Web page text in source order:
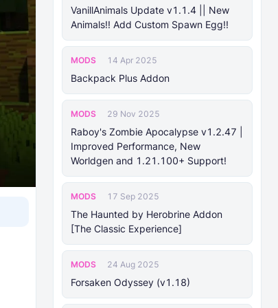
VanillAnimals Update v1.1.4 || New
Animals!! Add Custom Spawn Egg!!
MODS 14 Apr 2025
Backpack Plus Addon
MODS 29 Nov 2025
Raboy's Zombie Apocalypse v1.2.47 |
Improved Performance, New
Worldgen and 1.21.100+ Support!
MODS 17 Sep 2025
The Haunted by Herobrine Addon
[The Classic Experience]
MODS 24 Aug 2025
Forsaken Odyssey (v1.18)